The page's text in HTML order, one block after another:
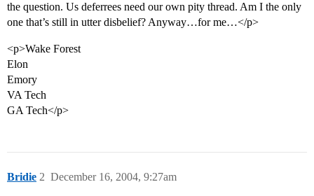
the question. Us deferrees need our own pity thread. Am I the only
one that’s still in utter disbelief? Anyway…for me…</p>
<p>Wake Forest
Elon
Emory
VA Tech
GA Tech</p>
Bridie December 16, 2004, 9:27am
2